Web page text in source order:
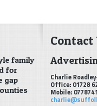
family
for
gap
Contact
Charlie
Office: 01728
Mobile: